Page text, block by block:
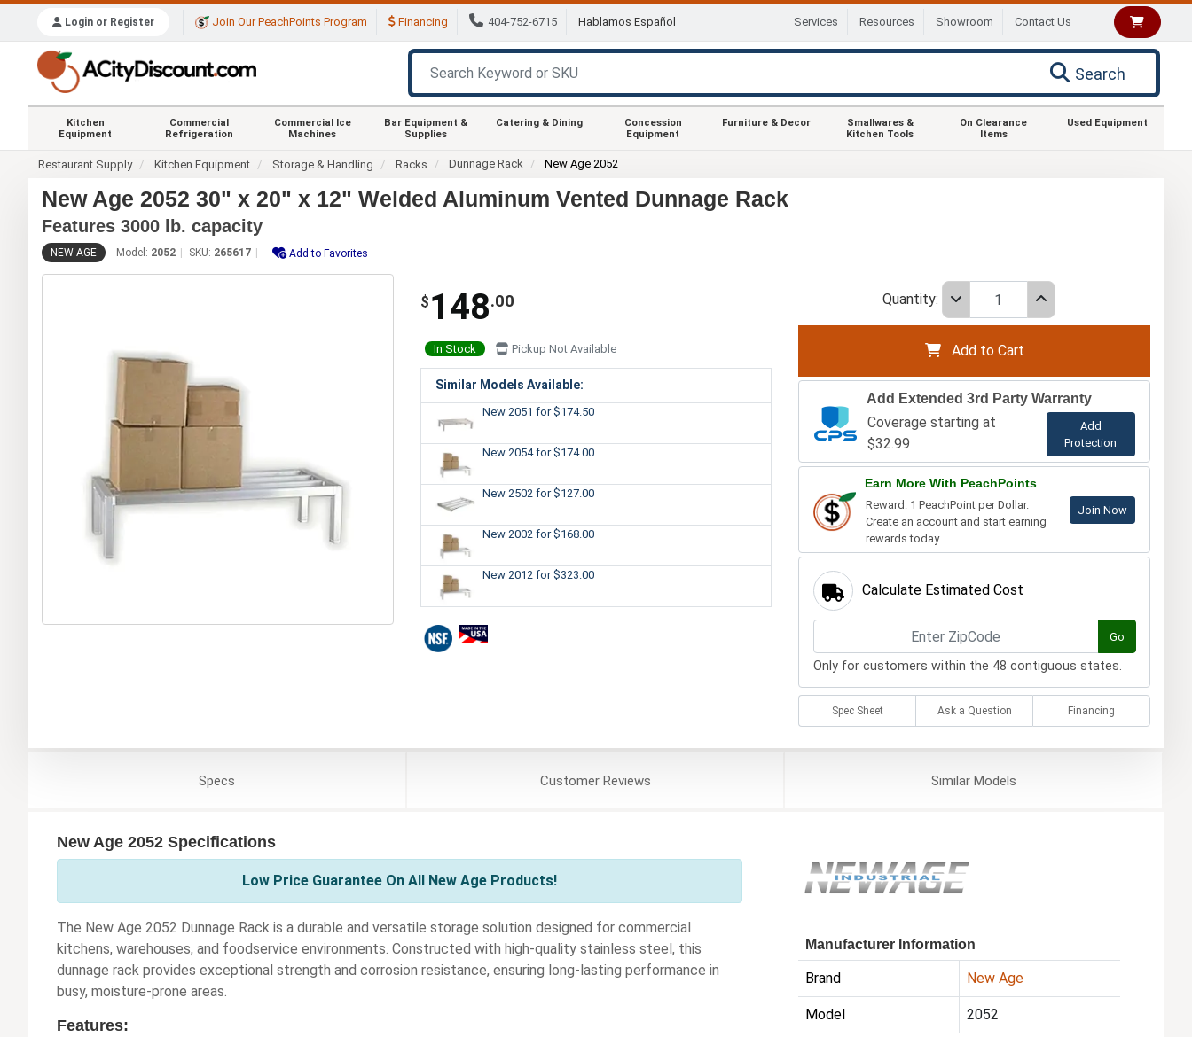
Login or Register Join Our PeachPoints Program Financing 404-752-6715 Hablamos Español Services Resources Showroom Contact Us
Search
Kitchen
Equipment
Commercial
Refrigeration
Commercial Ice
Machines
Bar Equipment &
Supplies
Catering & Dining
Concession
Equipment
Furniture & Decor
Smallwares &
Kitchen Tools
On Clearance
Items
Used Equipment
Restaurant Supply Kitchen Equipment Storage & Handling Racks Dunnage Rack New Age 2052
New Age 2052 30" x 20" x 12" Welded Aluminum Vented Dunnage Rack
Features 3000 lb. capacity
NEW AGE Model: 2052 SKU: 265617 Add to Favorites
$ 148.00
In Stock Pickup Not Available
Similar Models Available:
New 2051 for $174.50
New 2054for $174.00
New 2502 for $127.00
New 2002 for $168.00
New 2012 for $323.00
Quantity:
Add to Cart
Add Extended 3rd Party Warranty
Coverage starting at
$32.99
Add
Protection
Earn More With PeachPoints
Reward: 1 PeachPoint per Dollar.
Create an account and start earning
rewards today.
Join Now
Calculate Estimated Cost
Go
Only for customers within the 48 contiguous states.
Spec Sheet Ask a Question Financing
Specs CustomerReviews SimilarModels
New Age 2052 Specifications
Low Price Guarantee On All New Age Products!
The New Age 2052 Dunnage Rack is a durable and versatile storage solution designed for commercial
kitchens, warehouses, and foodservice environments. Constructed with high-quality stainless steel, this
dunnage rack provides exceptional strength and corrosion resistance, ensuring long-lasting performance in
busy, moisture-prone areas.
Features:
Manufacturer Information
Brand New Age
Model 2052